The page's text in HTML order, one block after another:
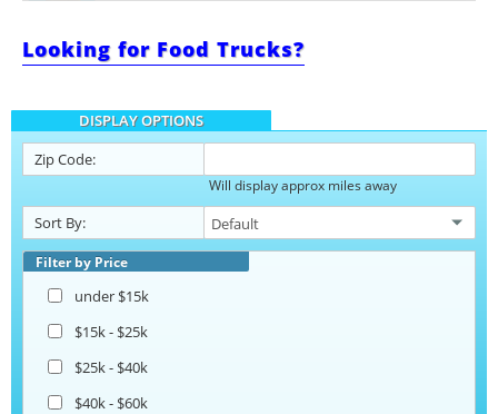
Bakery Trailers
Barbecue Food Trailers
Catering Trailers
Corn Roasting Trailers
Beverage and Coffee Trailers
Looking for Food Trucks?
DISPLAY OPTIONS
Zip Code:
Will display approx miles away
Sort By:
Filter by Price
under $15k
$15k - $25k
$25k - $40k
$40k - $60k